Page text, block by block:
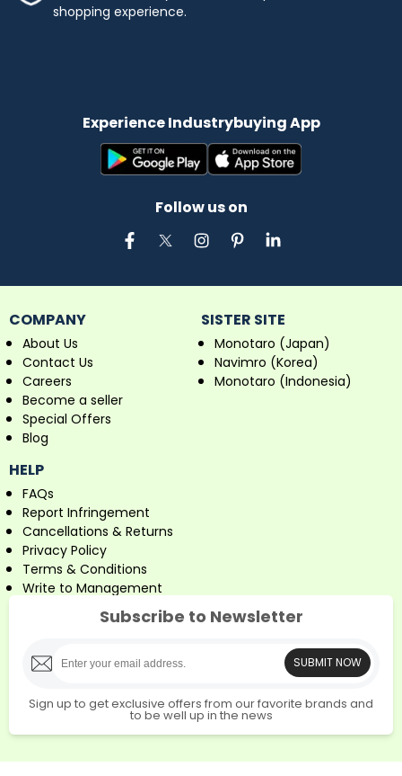
shopping experience.
Experience Industrybuying App
Follow us on
COMPANY
About Us
Contact Us
Careers
Become a seller
Special Offers
Blog
SISTER SITE
Monotaro (Japan)
Navimro (Korea)
Monotaro (Indonesia)
HELP
FAQs
Report Infringement
Cancellations & Returns
Privacy Policy
Terms & Conditions
Write to Management
Subscribe to Newsletter
SUBMIT NOW
Sign up to get exclusive offers from our favorite brands and
to be well up in the news